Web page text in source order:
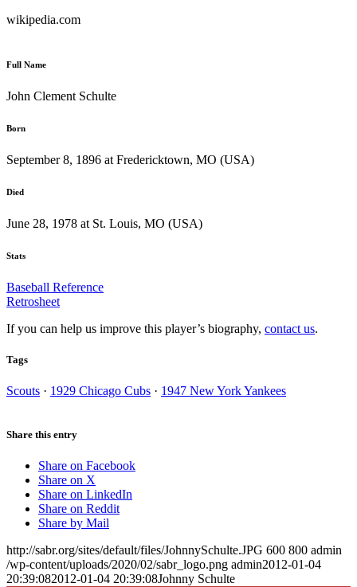
wikipedia.com
Full Name
John Clement Schulte
Born
September 8, 1896 at Fredericktown, MO (USA)
Died
June 28, 1978 at St. Louis, MO (USA)
Stats
Baseball Reference
Retrosheet
If you can help us improve this player’s biography, contact us.
Tags
Scouts · 1929 Chicago Cubs · 1947 New York Yankees
Share this entry
Share on Facebook
Share on X
Share on LinkedIn
Share on Reddit
Share by Mail
http://sabr.org/sites/default/files/JohnnySchulte.JPG 600 800 admin
/wp-content/uploads/2020/02/sabr_logo.png admin2012-01-04
20:39:082012-01-04 20:39:08Johnny Schulte